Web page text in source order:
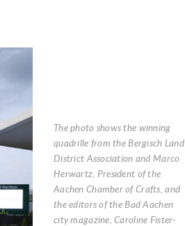
The photo shows the winning
quadrille from the Bergisch Land
District Association and Marco
Herwartz, President of the
Aachen Chamber of Crafts, and
the editors of the Bad Aachen
city magazine, Caroline Fister-